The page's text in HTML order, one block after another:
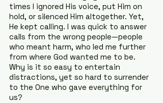
times I ignored His voice, put Him on
hold, or silenced Him altogether. Yet,
He kept calling. I was quick to answer
calls from the wrong people—people
who meant harm, who led me further
from where God wanted me to be.
Why is it so easy to entertain
distractions, yet so hard to surrender
to the One who gave everything for
us?